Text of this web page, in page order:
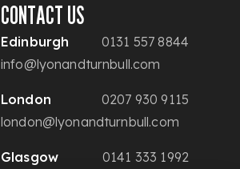
CONTACT US
Edinburgh
0131 557 8844
info@lyonandturnbull.com
London
0207 930 9115
london@lyonandturnbull.com
Glasgow 0141 333 1992